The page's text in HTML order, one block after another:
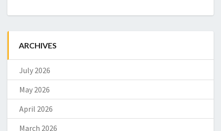
ARCHIVES
July 2026
May 2026
April 2026
March 2026